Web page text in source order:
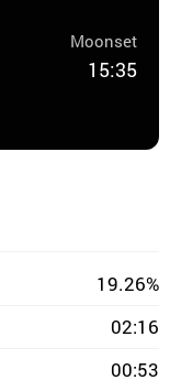
Moonset
15:35
19.26%
02:16
00:53